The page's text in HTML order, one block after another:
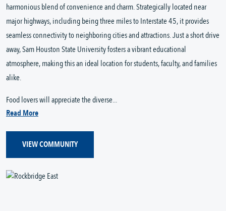
harmonious blend of convenience and charm. Strategically located near
major highways, including being three miles to Interstate 45, it provides
seamless connectivity to neighboring cities and attractions. Just a short drive
away, Sam Houston State University fosters a vibrant educational
atmosphere, making this an ideal location for students, faculty, and families
alike.
Food lovers will appreciate the diverse...
Read More
VIEW COMMUNITY